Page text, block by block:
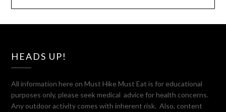
HEADS UP!
All information here on Must Hike Must Eat is for educational
purposes only, please seek medical advice for health concerns.
Any outdoor activity comes with inherent risk. Also, content